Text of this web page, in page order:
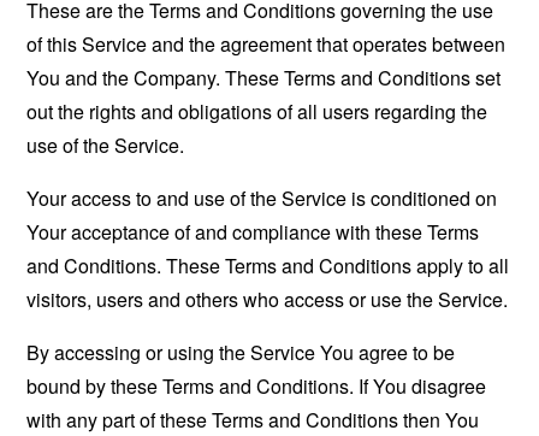
These are the Terms and Conditions governing the use
of this Service and the agreement that operates between
You and the Company. These Terms and Conditions set
out the rights and obligations of all users regarding the
use of the Service.
Your access to and use of the Service is conditioned on
Your acceptance of and compliance with these Terms
and Conditions. These Terms and Conditions apply to all
visitors, users and others who access or use the Service.
By accessing or using the Service You agree to be
bound by these Terms and Conditions. If You disagree
with any part of these Terms and Conditions then You